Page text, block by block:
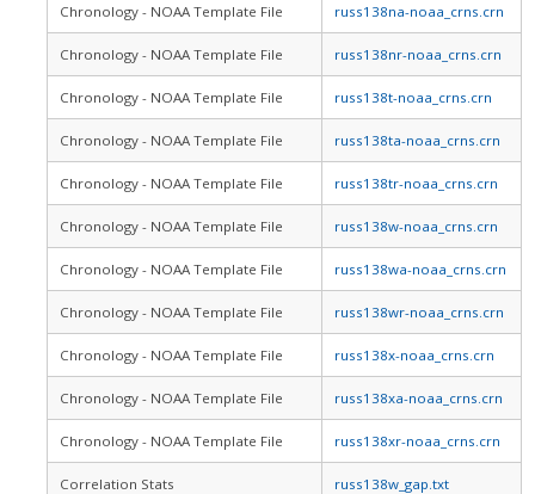
Chronology - NOAA Template File russ138na-noaa_crns.crn
Chronology - NOAA Template File russ138nr-noaa_crns.crn
Chronology - NOAA Template File russ138t-noaa_crns.crn
Chronology - NOAA Template File russ138ta-noaa_crns.crn
Chronology - NOAA Template File russ138tr-noaa_crns.crn
Chronology - NOAA Template File russ138w-noaa_crns.crn
Chronology - NOAA Template File russ138wa-noaa_crns.crn
Chronology - NOAA Template File russ138wr-noaa_crns.crn
Chronology - NOAA Template File russ138x-noaa_crns.crn
Chronology - NOAA Template File russ138xa-noaa_crns.crn
Chronology - NOAA Template File russ138xr-noaa_crns.crn
Correlation Stats russ138w_gap.txt